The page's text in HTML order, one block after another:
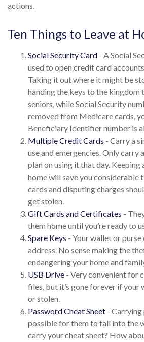
actions.
Ten Things to Leave at
Social Security Card - A Social
used to open credit card
Taking it out where it might be
handing the keys to the kingdom
seniors, while Social Security
removed from Medicare cards,
Beneficiary Identifier number is
Multiple Credit Cards - Carry a
use and emergencies. Only carry
plan on using it that day. Keeping
home will save you considerable
cards and disputing charges
get stolen.
Gift Cards and Certificates -
them home until you’re ready to
Spare Keys - Your wallet or
address. No sense making the
endangering your home and
USB Drive - Very convenient for
files, but it’s gone forever if your
or stolen.
Password Cheat Sheet - Carrying
possible for them to fall into the
carry your cheat sheet? How